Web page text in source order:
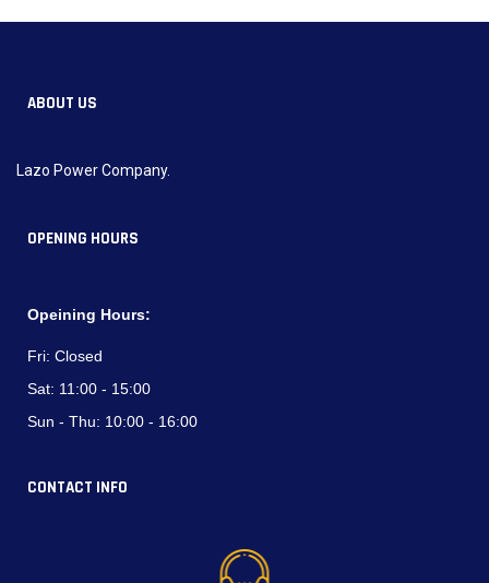
ABOUT US
Lazo Power Company.
OPENING HOURS
Opeining Hours:
Fri: Closed
Sat: 11:00 - 15:00
Sun - Thu: 10:00 - 16:00
CONTACT INFO